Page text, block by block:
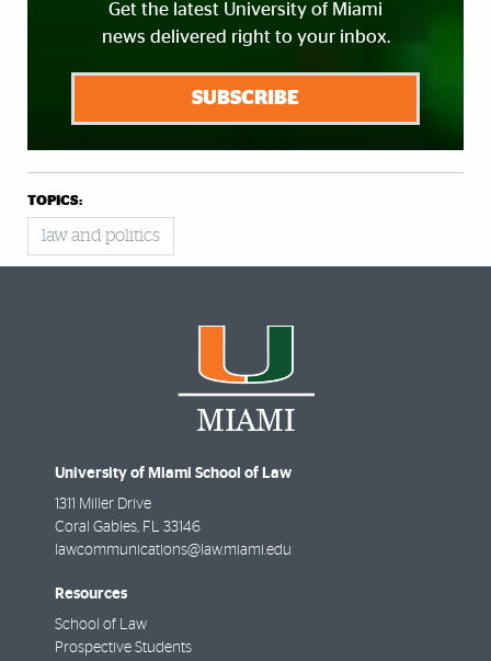
Get the latest University of Miami
news delivered right to your inbox.
SUBSCRIBE
TOPICS:
law and politics
University of Miami School of Law
1311 Miller Drive
Coral Gables FL
33146
lawcommunications@law.miami.edu
Resources
School of Law
Prospective Students